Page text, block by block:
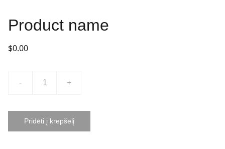
Product name
$0.00
- +
Pridėti į krepšelį